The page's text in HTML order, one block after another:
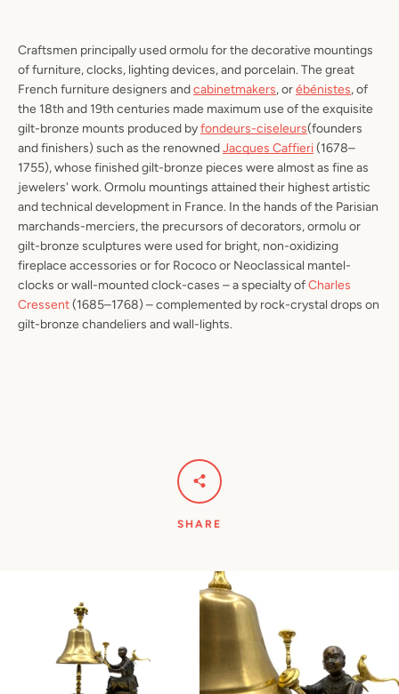
Craftsmen principally used ormolu for the decorative mountings
of furniture, clocks, lighting devices, and porcelain. The great
French furniture designers andcabinetmakers, orébénistes, of
the 18th and 19th centuries made maximum use of the exquisite
gilt-bronze mounts produced byfondeurs-ciseleurs(founders
and finishers) such as the renownedJacques Caffieri(1678–
1755), whose finished gilt-bronze pieces were almost as fine as
jewelers' work. Ormolu mountings attained their highest artistic
and technical development in France. In the hands of the Parisian
marchands-merciers, the precursors of decorators, ormolu or
gilt-bronze sculptures were used for bright, non-oxidizing
fireplace accessories or for Rococo or Neoclassical mantel-
clocks or wall-mounted clock-cases – a specialty ofCharles
Cressent(1685–1768) – complemented by rock-crystal drops on
gilt-bronze chandeliers and wall-lights.
SHARE